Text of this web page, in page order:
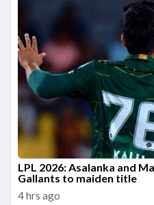
LPL 2026: Asalanka and
Gallants to maiden title
4 hrs ago